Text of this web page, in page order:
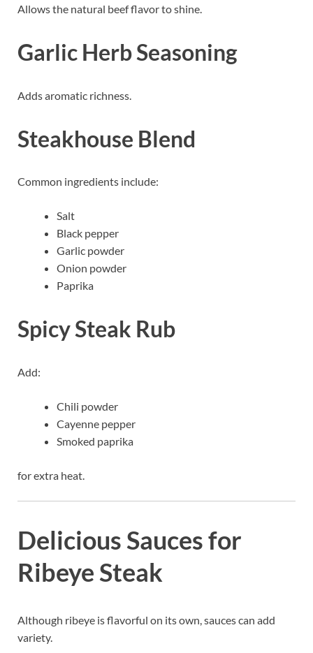
Allows the natural beef flavor to shine.
Garlic Herb Seasoning
Adds aromatic richness.
Steakhouse Blend
Common ingredients include:
Salt
Black pepper
Garlic powder
Onion powder
Paprika
Spicy Steak Rub
Add:
Chili powder
Cayenne pepper
Smoked paprika
for extra heat.
Delicious Sauces for
Ribeye Steak
Although ribeye is flavorful on its own, sauces can add
variety.